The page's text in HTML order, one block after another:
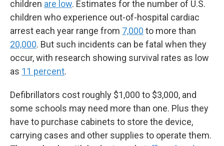
children are low. Estimates for the number of U.S.
children who experience out-of-hospital cardiac
arrest each year range from 7,000 to more than
20,000. But such incidents can be fatal when they
occur, with research showing survival rates as low
as 11 percent.
Defibrillators cost roughly $1,000 to $3,000, and
some schools may need more than one. Plus they
have to purchase cabinets to store the device,
carrying cases and other supplies to operate them.